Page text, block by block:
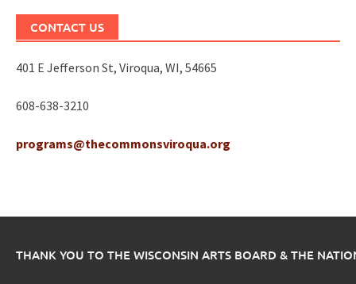
CONTACT US
401 E Jefferson St, Viroqua, WI, 54665
608-638-3210
programs@thecommonsviroqua.org
THANK YOU TO THE WISCONSIN ARTS BOARD & THE